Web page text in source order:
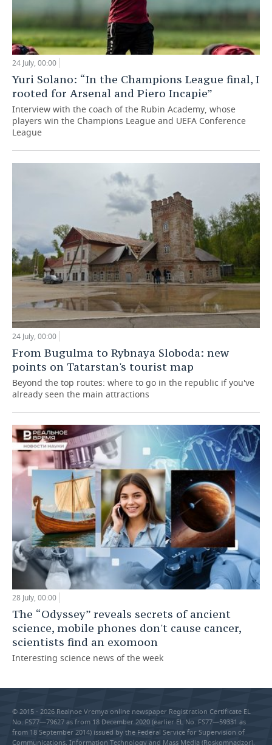
24 July, 00:00
Yuri Solano: “In the Champions League final, I
rooted for Arsenal and Piero Incapie”
Interview with the coach of the Rubin Academy, whose
players win the Champions League and UEFA Conference
League
24 July, 00:00
From Bugulma to Rybnaya Sloboda: new
points on Tatarstan's tourist map
Beyond the top routes: where to go in the republic if you've
already seen the main attractions
28 July, 00:00
The “Odyssey” reveals secrets of ancient
science, mobile phones don't cause cancer,
scientists find an exomoon
Interesting science news of the week
© 2015 - 2026 Realnoe Vremya online newspaper Registration Certificate EL
No. FS77—79627 as from 18 December 2020 (earlier EL No. FS77—59331 as
from 18 September 2014) issued by the Federal Service for Supervision of
Communications, Information Technology and Mass Media (Roskomnadzor).